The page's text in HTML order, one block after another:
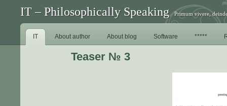
IT – Philosophically Speaking Primum vivere,
IT About author About blog Software *****
Teaser № 3